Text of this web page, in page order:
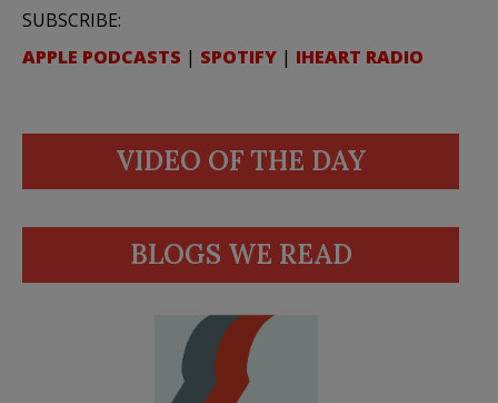
SUBSCRIBE:
APPLE PODCASTS | SPOTIFY | IHEART RADIO
VIDEO OF THE DAY
BLOGS WE READ